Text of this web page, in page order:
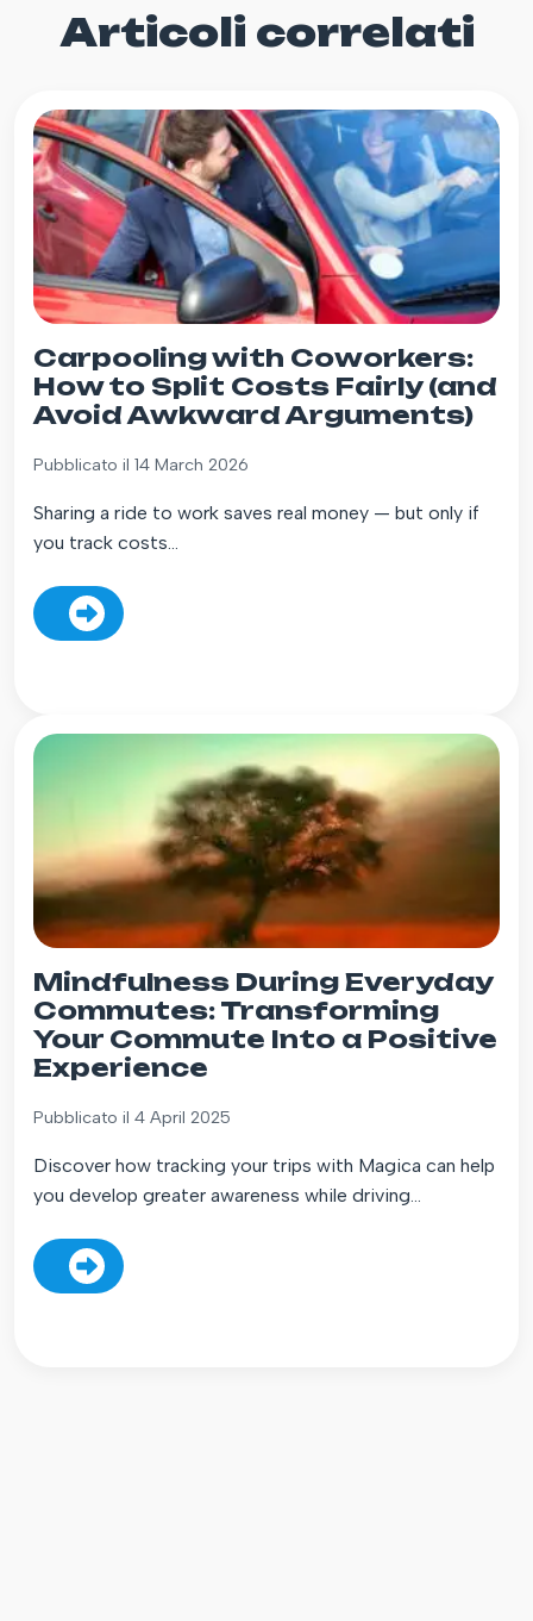
Articoli correlati
Carpooling with Coworkers:
How to Split Costs Fairly (and
Avoid Awkward Arguments)
Pubblicato il 14 March 2026
Sharing a ride to work saves real money — but only if
you track costs...
Mindfulness During Everyday
Commutes: Transforming
Your Commute Into a Positive
Experience
Pubblicato il 4 April 2025
Discover how tracking your trips with Magica can help
you develop greater awareness while driving...